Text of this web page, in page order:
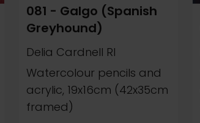
081 - Galgo (Spanish
Greyhound)
Delia Cardnell RI
Watercolour pencils and
acrylic, 19x16cm (42x35cm
framed)